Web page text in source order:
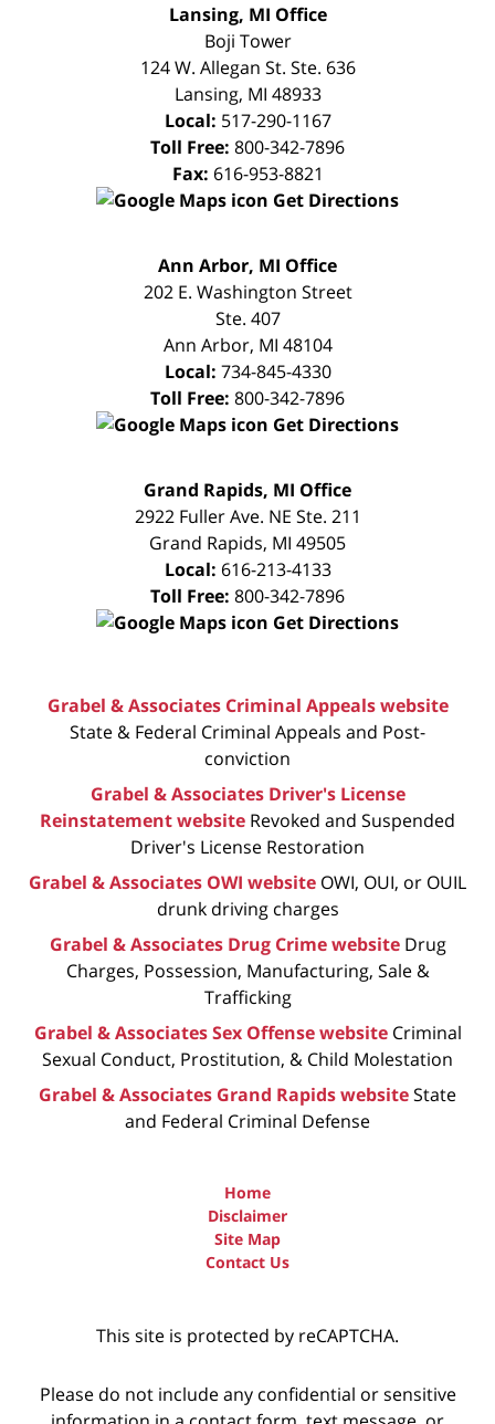
Lansing, MI Office
Boji Tower
124 W. Allegan St. Ste. 636
Lansing, MI 48933
Local: 517-290-1167
Toll Free: 800-342-7896
Fax: 616-953-8821
Get Directions
CONSULTATION
Ann Arbor, MI Office
202 E. Washington Street
Ste. 407
Ann Arbor, MI 48104
Local: 734-845-4330
Toll Free: 800-342-7896
Get Directions
CONSULTATION
Grand Rapids, MI Office
2922 Fuller Ave. NE Ste. 211
Grand Rapids, MI 49505
Local: 616-213-4133
Toll Free: 800-342-7896
Get Directions
Grabel & Associates Criminal Appeals website
State & Federal Criminal Appeals and Post-
conviction
Grabel & Associates Driver's License
Reinstatement website Revoked and Suspended
Driver's License Restoration
Grabel & Associates OWI website OWI, OUI, or OUIL
drunk driving charges
Grabel & Associates Drug Crime website Drug
Charges, Possession, Manufacturing, Sale &
Trafficking
Grabel & Associates Sex Offense website Criminal
Sexual Conduct, Prostitution, & Child Molestation
Grabel & Associates Grand Rapids websiteState
and Federal Criminal Defense
Home
Disclaimer
Site Map
Contact Us
This site is protected by reCAPTCHA.
Please do not include any confidential or sensitive